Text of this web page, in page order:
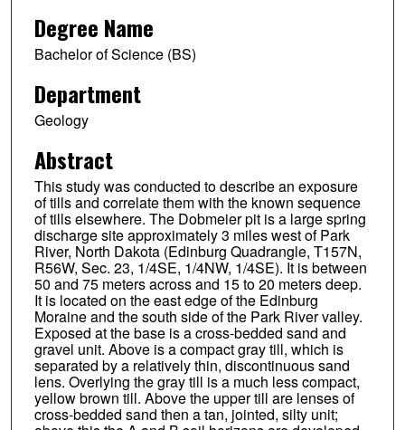
Degree Name
Bachelor of Science (BS)
Department
Geology
Abstract
This study was conducted to describe an exposure
of tills and correlate them with the known sequence
of tills elsewhere. The Dobmeier pit is a large spring
discharge site approximately 3 miles west of Park
River, North Dakota (Edinburg Quadrangle, T157N,
R56W, Sec. 23, 1/4SE, 1/4NW, 1/4SE). It is between
50 and 75 meters across and 15 to 20 meters deep.
It is located on the east edge of the Edinburg
Moraine and the south side of the Park River valley.
Exposed at the base is a cross-bedded sand and
gravel unit. Above is a compact gray till, which is
separated by a relatively thin, discontinuous sand
lens. Overlying the gray till is a much less compact,
yellow brown till. Above the upper till are lenses of
cross-bedded sand then a tan, jointed, silty unit;